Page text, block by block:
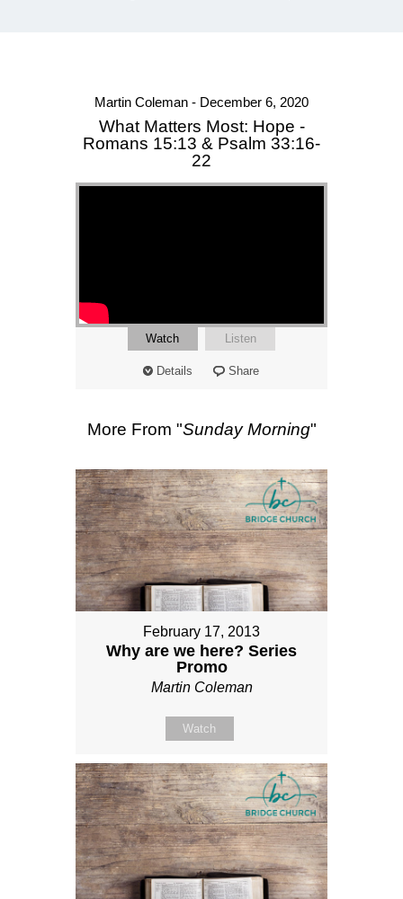
Martin Coleman - December 6, 2020
What Matters Most: Hope -
Romans 15:13 & Psalm 33:16-
22
Watch Listen
Details Share
More From "Sunday Morning"
February 17, 2013
Why are we here? Series
Promo
Martin Coleman
Watch